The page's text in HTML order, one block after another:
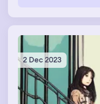
2 Dec 2023